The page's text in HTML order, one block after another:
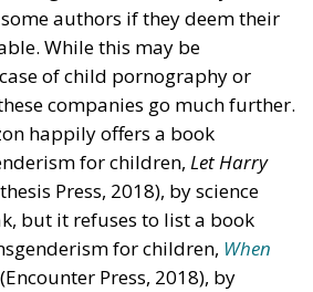
authors if they deem their
While this may be
of child pornography or
companies go much further.
happily offers a book
for children, Let Harry
Press, 2018), by science
but it refuses to list a book
for children, When
(Encounter Press, 2018), by